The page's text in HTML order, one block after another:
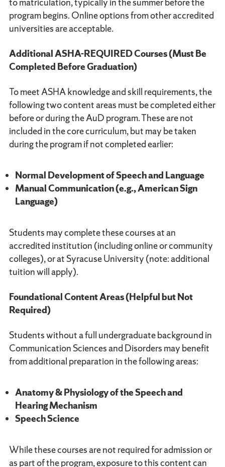
program begins. Online options from other accredited
universities are acceptable.
Additional ASHA-REQUIRED Courses (Must Be
Completed Before Graduation)
To meet ASHA knowledge and skill requirements, the
following two content areas must be completed either
before or during the AuD program. These are not
included in the core curriculum, but may be taken
during the program if not completed earlier:
Normal Development of Speech and Language
Manual Communication (e.g., American Sign
Language)
Students may complete these courses at an
accredited institution (including online or community
colleges), or at Syracuse University (note: additional
tuition will apply).
Foundational Content Areas (Helpful but Not
Required)
Students without a full undergraduate background in
Communication Sciences and Disorders may benefit
from additional preparation in the following areas:
Anatomy & Physiology of the Speech and
Hearing Mechanism
Speech Science
While these courses are not required for admission or
as part of the program, exposure to this content can